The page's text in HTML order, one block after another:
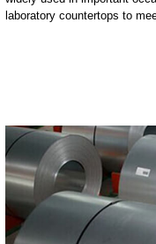
laboratory countertops to